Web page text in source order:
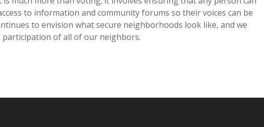
to information and community forums so their voices can be
to envision what secure neighborhoods look like, and we
of all of our neighbors.